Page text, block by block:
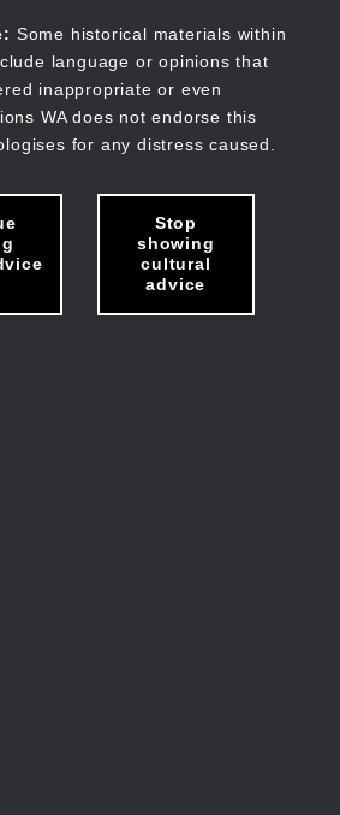
Some historical materials within
language or opinions that
inappropriate or even
WA does not endorse this
for any distress caused.
Stop
showing
cultural
advice